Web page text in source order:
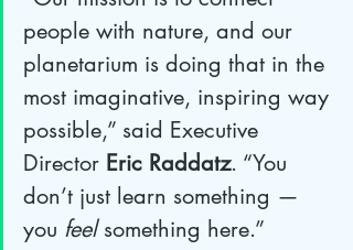
people with nature, and our
planetarium is doing that in the
most imaginative, inspiring way
possible,” said Executive
Director Eric Raddatz. “You
don’t just learn something —
you feel something here.”